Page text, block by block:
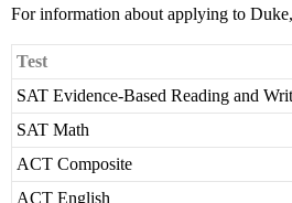
For information about applying to Duke,
Test
SAT Evidence-Based Reading and
SAT Math
ACT Composite
ACT English